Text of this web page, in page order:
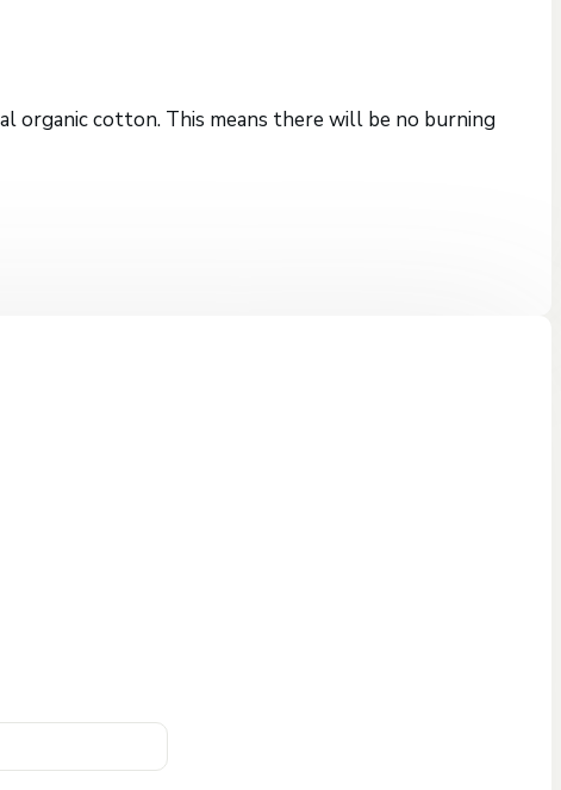
organic cotton. This means there will be no burning